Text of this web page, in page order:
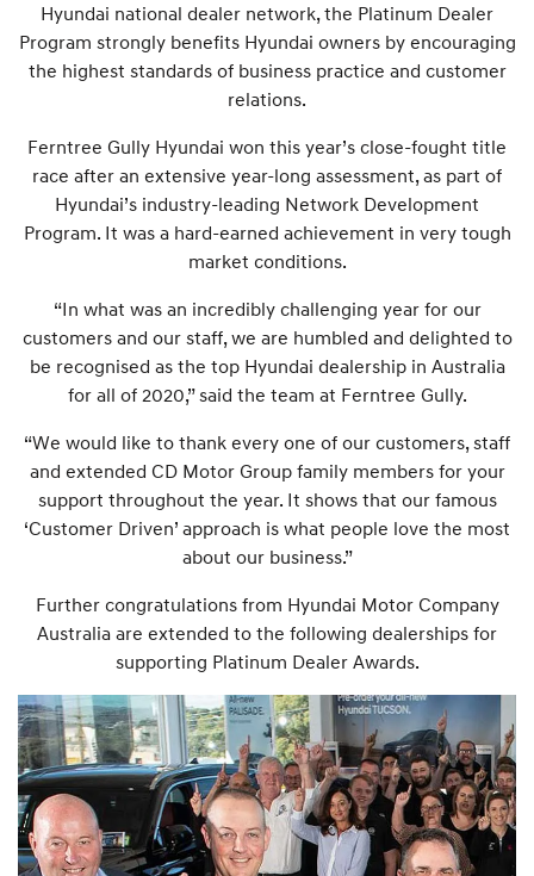
Hyundai national dealer network, the Platinum Dealer
Program strongly benefits Hyundai owners by encouraging
the highest standards of business practice and customer
relations.
Ferntree Gully Hyundai won this year’s close-fought title
race after an extensive year-long assessment, as part of
Hyundai’s industry-leading Network Development
Program. It was a hard-earned achievement in very tough
market conditions.
“In what was an incredibly challenging year for our
customers and our staff, we are humbled and delighted to
be recognised as the top Hyundai dealership in Australia
for all of 2020,” said the team at Ferntree Gully.
“We would like to thank every one of our customers, staff
and extended CD Motor Group family members for your
support throughout the year. It shows that our famous
‘Customer Driven’ approach is what people love the most
about our business.”
Further congratulations from Hyundai Motor Company
Australia are extended to the following dealerships for
supporting Platinum Dealer Awards.